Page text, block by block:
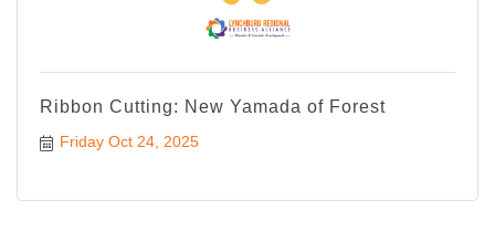
Ribbon Cutting: New Yamada of Forest
Friday Oct 24, 2025